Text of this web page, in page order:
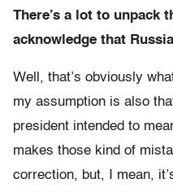
There’s a lot to unpack
acknowledge that
Well, that’s obviously
my assumption is also
president intended to
makes those kind of
correction, but, I mean,